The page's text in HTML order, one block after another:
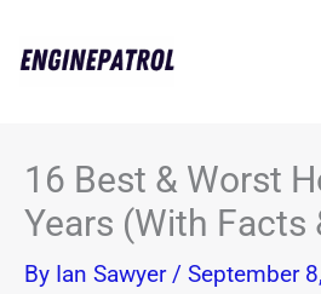
16 Best & Worst
Years (With Facts
By Ian Sawyer / September